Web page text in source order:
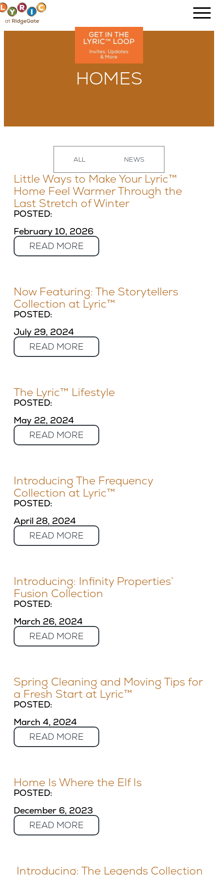
HOMES
ALL NEWS
Little Ways to Make Your Lyric™
Home Feel Warmer Through the
Last Stretch of Winter
POSTED:
February 10, 2026
READ MORE
Now Featuring: The Storytellers
Collection at Lyric™
POSTED:
July 29, 2024
READ MORE
The Lyric™ Lifestyle
POSTED:
May 22, 2024
READ MORE
Introducing The Frequency
Collection at Lyric™
POSTED:
April 28, 2024
READ MORE
Introducing: Infinity Properties’
Fusion Collection
POSTED:
March 26, 2024
READ MORE
Spring Cleaning and Moving Tips for
a Fresh Start at Lyric™
POSTED:
March 4, 2024
READ MORE
Home Is Where the Elf Is
POSTED:
December 6, 2023
READ MORE
Introducing: The Legends Collection